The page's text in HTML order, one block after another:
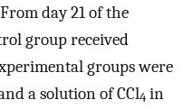
day 21 of the
group received
groups were
a solution of CCl4 in